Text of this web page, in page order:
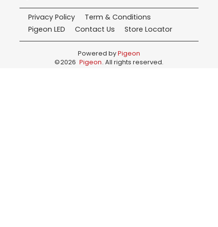
Privacy Policy
Term & Conditions
Pigeon LED
Contact Us Store Locator
Powered byPigeon
©2026 Pigeon. All rights reserved.